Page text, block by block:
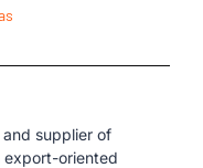
supplier of
export-oriented